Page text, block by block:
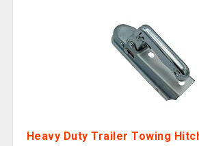
Heavy Duty Trailer Towing